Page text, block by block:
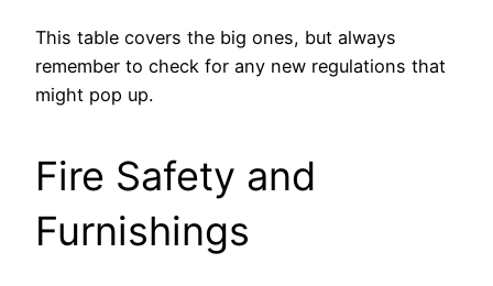
This table covers the big ones, but always
remember to check for any new regulations that
might pop up.
Fire Safety and
Furnishings